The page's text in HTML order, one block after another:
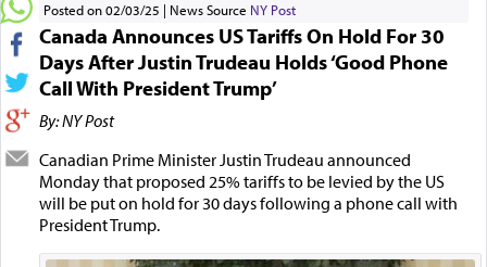
Posted on 02/03/25 News Source NY Post
Canada Announces US Tariffs On Hold For 30
Days After Justin Trudeau Holds ‘Good Phone
Call With President Trump’
By: NY Post
Canadian Prime Minister Justin Trudeau announced
Monday that proposed 25% tariffs to be levied by the US
will be put on hold for 30 days following a phone call with
President Trump.